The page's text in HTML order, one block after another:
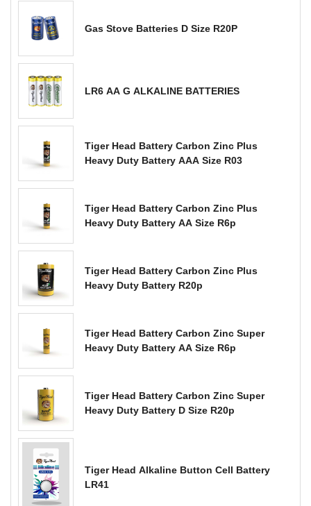
Gas Stove Batteries D Size R20P
LR6 AA G ALKALINE BATTERIES
Tiger Head Battery Carbon Zinc Plus
Heavy Duty Battery AAA Size R03
Tiger Head Battery Carbon Zinc Plus
Heavy Duty Battery AA Size R6p
Tiger Head Battery Carbon Zinc Plus
Heavy Duty Battery R20p
Tiger Head Battery Carbon Zinc Super
Heavy Duty Battery AA Size R6p
Tiger Head Battery Carbon Zinc Super
Heavy Duty Battery D Size R20p
Tiger Head Alkaline Button Cell Battery
LR41